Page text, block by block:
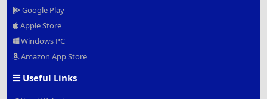
Google Play
Apple Store
Windows PC
Amazon App Store
Useful Links